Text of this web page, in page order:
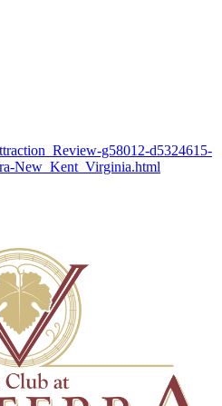
g58012-d5324615-
New_Kent_Virginia.html